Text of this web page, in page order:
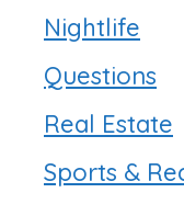
Nightlife
Questions
Real Estate
Sports &